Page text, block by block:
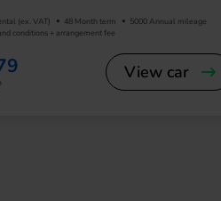
(ex. VAT) 48 Month term
5000 Annual mileage
conditions + arrangement fee
View car